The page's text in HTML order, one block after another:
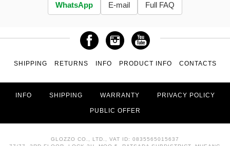
WhatsApp E-mail Full FAQ
SHIPPING RETURNS INFO PRODUCT INFO CONTACTS
INFO SHIPPING WARRANTY PRIVACY POLICY
PUBLIC OFFER
GLOZZO CO., LTD., VAT ID: 0835565015637